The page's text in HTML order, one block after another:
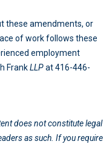
these amendments, or
of work follows these
employment
FrankLLPat 416-446-
does not constitute legal
as such. If you require